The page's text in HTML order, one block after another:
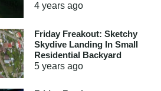
4 yearsago
Friday Freakout: Sketchy
Skydive Landing In Small
Residential Backyard
5 yearsago